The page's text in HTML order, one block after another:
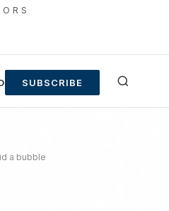
SUBSCRIBE
a bubble